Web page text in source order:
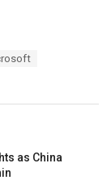
as China